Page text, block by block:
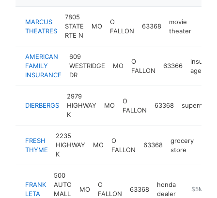
MARCUS
THEATRES
7805
STATE
RTE N
MO
O
FALLON
63368
movie
theater
AMERICAN
FAMILY
INSURANCE
609
WESTRIDGE
DR
MO
O
FALLON
63366
agency
DIERBERGS
2979
HIGHWAY
K
MO
O
FALLON
63368
FRESH
THYME
2235
HIGHWAY
K
MO
O
FALLON
63368
grocery
store
FRANK
LETA
500
AUTO
MALL
MO
O
FALLON
63368
honda
dealer
https://
$5M+